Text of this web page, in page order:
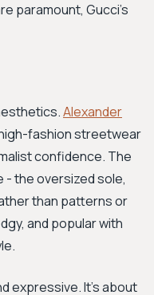
paramount, Gucci's
Alexander
fashion streetwear
confidence. The
- the oversized sole,
than patterns or
and popular with
expressive. It's about